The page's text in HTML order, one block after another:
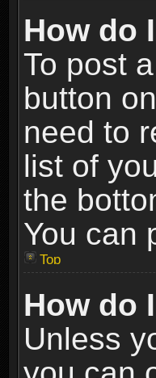
How do
To post
button
need to
list of
the
You can
Top
How do
Unless